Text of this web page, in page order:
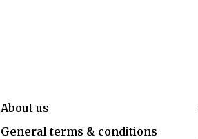
About us
General terms & conditions